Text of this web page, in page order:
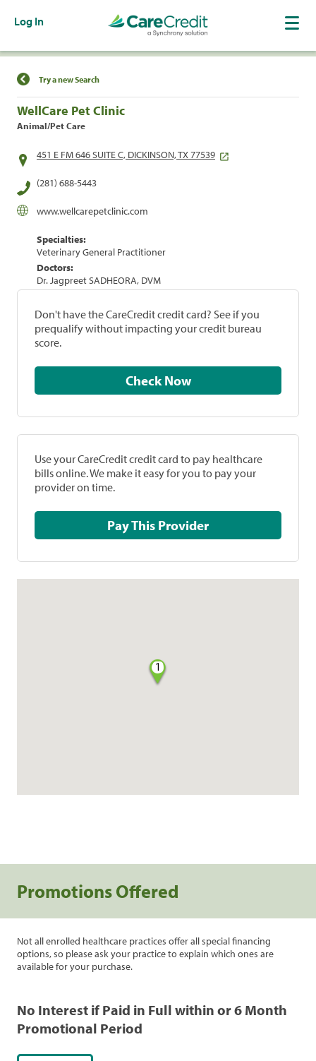
Log In
Find a Location
Try a new Search
WellCare Pet Clinic
Animal/Pet Care
451 E FM 646 SUITE C, DICKINSON, TX 77539
(281) 688-5443
www.wellcarepetclinic.com
Specialties:
Veterinary General Practitioner
Doctors:
Dr. Jagpreet SADHEORA, DVM
Don't have the CareCredit credit card? See if you
prequalify without impacting your credit bureau
score.
Check Now
Use your CareCredit credit card to pay healthcare
bills online. We make it easy for you to pay your
provider on time.
Pay This Provider
1
Promotions Offered
Not all enrolled healthcare practices offer all special financing
options, so please ask your practice to explain which ones are
available for your purchase.
No Interest if Paid in Full within or 6 Month
Promotional Period